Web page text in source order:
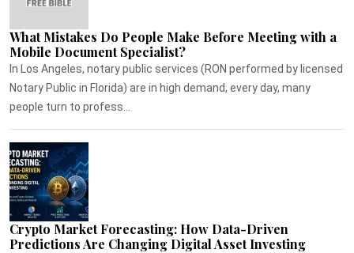
What Mistakes Do People Make Before Meeting with a
Mobile Document Specialist?
In Los Angeles, notary public services (RON performed by licensed
Notary Public in Florida) are in high demand, every day, many
people turn to profess...
Crypto Market Forecasting: How Data-Driven
Predictions Are Changing Digital Asset Investing